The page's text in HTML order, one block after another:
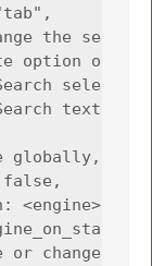
the search
option on
selected
text
globally, to
<engine>" on
or change